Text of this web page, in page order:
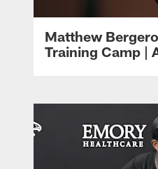
Matthew
Training Camp |